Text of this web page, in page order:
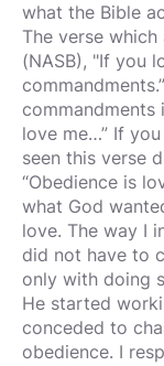
what the Bible
The verse
(NASB), "If you
commandments
love me…” If you
seen this verse
“Obedience is
what God
love. The way I
did not have to
only with doing
He started
conceded to
obedience. I